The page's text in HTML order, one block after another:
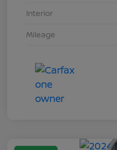
Interior
Mileage